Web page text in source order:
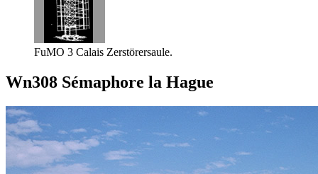
FuMO 3 Calais Zerstörersaule.
Wn308 Sémaphore la Hague